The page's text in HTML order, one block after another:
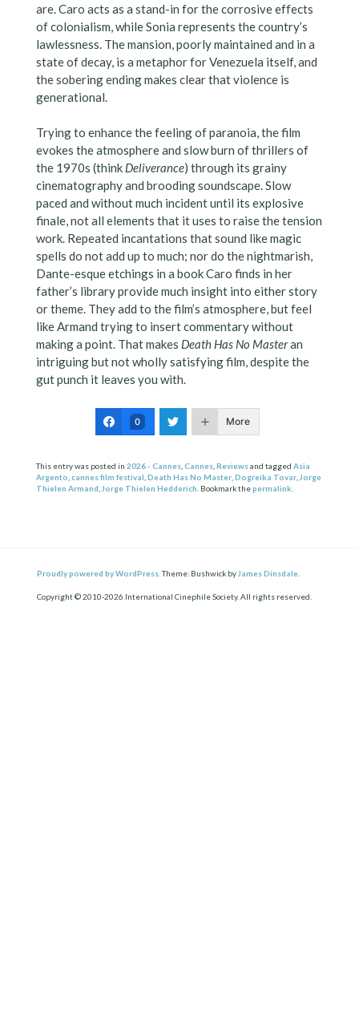
are. Caro acts as a stand-in for the corrosive effects
of colonialism, while Sonia represents the country’s
lawlessness. The mansion, poorly maintained and in a
state of decay, is a metaphor for Venezuela itself, and
the sobering ending makes clear that violence is
generational.
Trying to enhance the feeling of paranoia, the film
evokes the atmosphere and slow burn of thrillers of
the 1970s (think Deliverance) through its grainy
cinematography and brooding soundscape. Slow
paced and without much incident until its explosive
finale, not all elements that it uses to raise the tension
work. Repeated incantations that sound like magic
spells do not add up to much; nor do the nightmarish,
Dante-esque etchings in a book Caro finds in her
father’s library provide much insight into either story
or theme. They add to the film’s atmosphere, but feel
like Armand trying to insert commentary without
making a point. That makes Death Has No Masteran
intriguing but not wholly satisfying film, despite the
gut punch it leaves you with.
0 More
This entry was posted in 2026 - Cannes,Cannes,Reviewsand tagged Asia
Argento,cannes film festival,Death Has No Master,Dogreika Tovar,Jorge
Thielen Armand,Jorge Thielen Hedderich. Bookmark thepermalink.
Proudly powered by WordPress. Theme: Bushwick by James Dinsdale
Copyright © 2010-2026 International Cinephile Society. All rights reserved.